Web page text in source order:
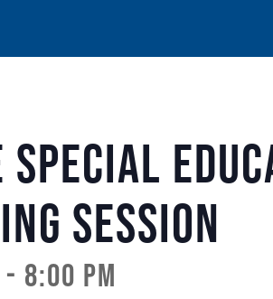
Session
- 8:00 pm